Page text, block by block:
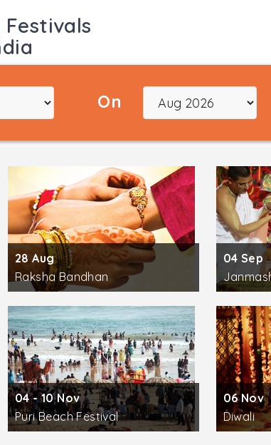
Learn about the actual way of practicing
knowledge of the holistic science.
Teerthji, H.H. Pujya Swami
Radhanath Swamiji, H.H. Pujya Mooji, and
flows. Since ages the land was visited by
on the banks of the holy river. In your
Yoga Meditation Camp, there are temples of
. Other major sightseeing options in
On
28 Aug
Raksha Bandhan
04 Sep
04 - 10 Nov
Puri Beach Festival
06 Nov
Diwali